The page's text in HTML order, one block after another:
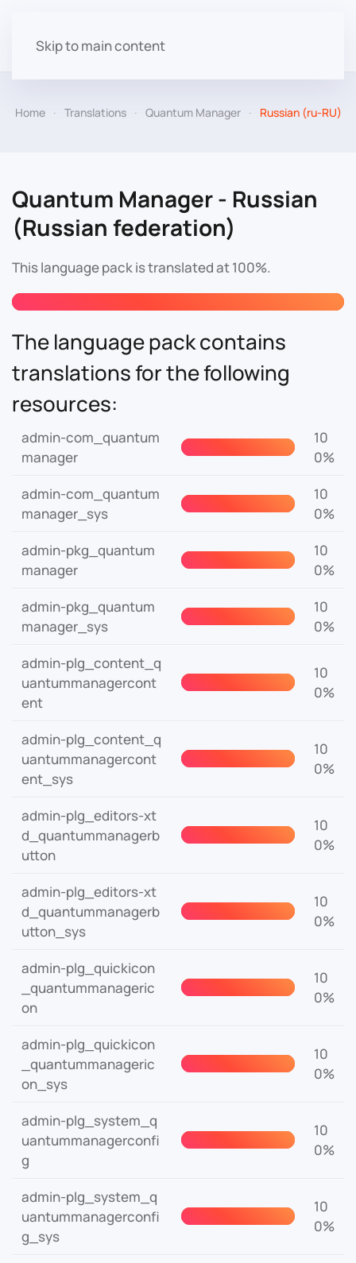
Skip to main content
Home Translations Quantum Manager Russian (ru-RU)
Quantum Manager - Russian
(Russian federation)
This language pack is translated at 100%.
The language pack contains
translations for the following
resources:
admin-com_quantum
manager
10
0%
admin-com_quantum
manager_sys
10
0%
admin-pkg_quantum
manager
10
0%
admin-pkg_quantum
manager_sys
10
0%
admin-plg_content_q
uantummanagercont
ent
10
0%
admin-plg_content_q
uantummanagercont
ent_sys
10
0%
admin-plg_editors-xt
d_quantummanagerb
utton
10
0%
admin-plg_editors-xt
d_quantummanagerb
utton_sys
10
0%
admin-plg_quickicon
_quantummanageric
on
10
0%
admin-plg_quickicon
_quantummanageric
on_sys
10
0%
admin-plg_system_q
uantummanagerconfi
g
10
0%
admin-plg_system_q
uantummanagerconfi
g_sys
10
0%